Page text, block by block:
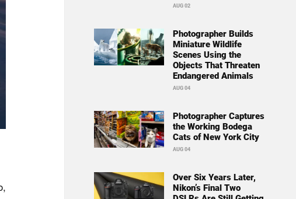
AUG 02
Photographer Builds
Miniature Wildlife
Scenes Using the
Objects That Threaten
Endangered Animals
AUG 04
Photographer Captures
the Working Bodega
Cats of New York City
AUG 04
Over Six Years Later,
Nikon’s Final Two